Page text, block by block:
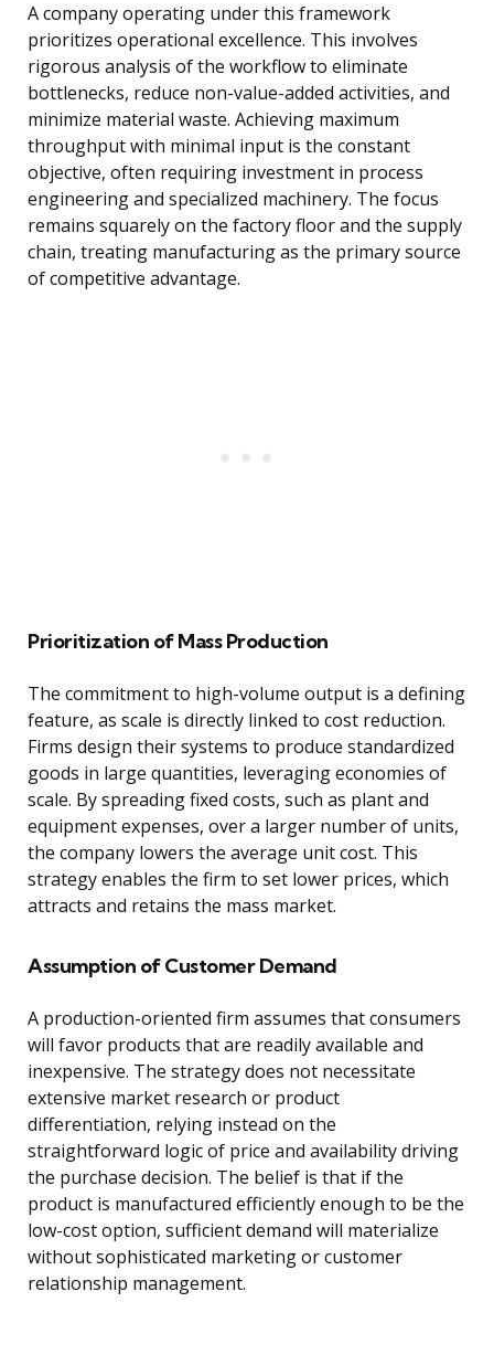
A company operating under this framework
prioritizes operational excellence. This involves
rigorous analysis of the workflow to eliminate
bottlenecks, reduce non-value-added activities, and
minimize material waste. Achieving maximum
throughput with minimal input is the constant
objective, often requiring investment in process
engineering and specialized machinery. The focus
remains squarely on the factory floor and the supply
chain, treating manufacturing as the primary source
of competitive advantage.
Prioritization of Mass Production
The commitment to high-volume output is a defining
feature, as scale is directly linked to cost reduction.
Firms design their systems to produce standardized
goods in large quantities, leveraging economies of
scale. By spreading fixed costs, such as plant and
equipment expenses, over a larger number of units,
the company lowers the average unit cost. This
strategy enables the firm to set lower prices, which
attracts and retains the mass market.
Assumption of Customer Demand
A production-oriented firm assumes that consumers
will favor products that are readily available and
inexpensive. The strategy does not necessitate
extensive market research or product
differentiation, relying instead on the
straightforward logic of price and availability driving
the purchase decision. The belief is that if the
product is manufactured efficiently enough to be the
low-cost option, sufficient demand will materialize
without sophisticated marketing or customer
relationship management.